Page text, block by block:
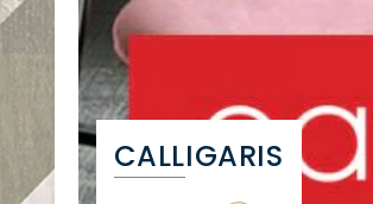
CALLIGARIS